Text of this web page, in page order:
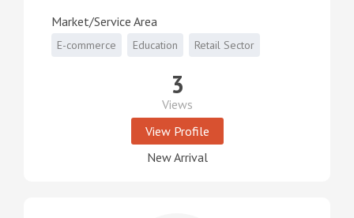
Market/Service Area
E-commerce Education Retail Sector
3
Views
View Profile
New Arrival